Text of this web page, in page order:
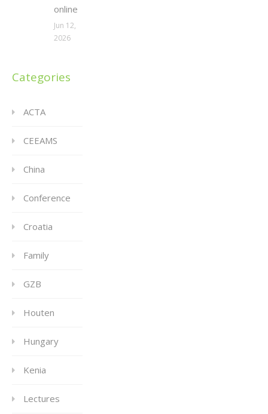
online
Jun 12,
2026
Categories
ACTA
CEEAMS
China
Conference
Croatia
Family
GZB
Houten
Hungary
Kenia
Lectures